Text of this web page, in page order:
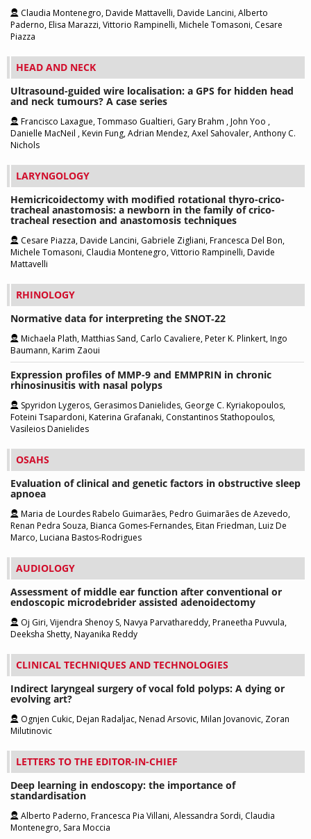
Claudia Montenegro, Davide Mattavelli, Davide Lancini, Alberto
Paderno, Elisa Marazzi, Vittorio Rampinelli, Michele Tomasoni, Cesare
Piazza
HEAD AND NECK
Ultrasound-guided wire localisation: a GPS for hidden head
and neck tumours? A case series
Francisco Laxague, Tommaso Gualtieri, Gary Brahm , John Yoo ,
Danielle MacNeil , Kevin Fung, Adrian Mendez, Axel Sahovaler, Anthony C.
Nichols
LARYNGOLOGY
Hemicricoidectomy with modified rotational thyro-crico-
tracheal anastomosis: a newborn in the family of crico-
tracheal resection and anastomosis techniques
Cesare Piazza, Davide Lancini, Gabriele Zigliani, Francesca Del Bon,
Michele Tomasoni, Claudia Montenegro, Vittorio Rampinelli, Davide
Mattavelli
RHINOLOGY
Normative data for interpreting the SNOT‑22
Michaela Plath, Matthias Sand, Carlo Cavaliere, Peter K. Plinkert, Ingo
Baumann, Karim Zaoui
Expression profiles of MMP-9 and EMMPRIN in chronic
rhinosinusitis with nasal polyps
Spyridon Lygeros, Gerasimos Danielides, George C. Kyriakopoulos,
Foteini Tsapardoni, Katerina Grafanaki, Constantinos Stathopoulos,
Vasileios Danielides
OSAHS
Evaluation of clinical and genetic factors in obstructive sleep
apnoea
Maria de Lourdes Rabelo Guimarães, Pedro Guimarães de Azevedo,
Renan Pedra Souza, Bianca Gomes-Fernandes, Eitan Friedman, Luiz De
Marco, Luciana Bastos-Rodrigues
AUDIOLOGY
Assessment of middle ear function after conventional or
endoscopic microdebrider assisted adenoidectomy
Oj Giri, Vijendra Shenoy S, Navya Parvathareddy, Praneetha Puvvula,
Deeksha Shetty, Nayanika Reddy
CLINICAL TECHNIQUES AND TECHNOLOGIES
Indirect laryngeal surgery of vocal fold polyps: A dying or
evolving art?
Ognjen Cukic, Dejan Radaljac, Nenad Arsovic, Milan Jovanovic, Zoran
Milutinovic
LETTERS TO THE EDITOR-IN-CHIEF
Deep learning in endoscopy: the importance of
standardisation
Alberto Paderno, Francesca Pia Villani, Alessandra Sordi, Claudia
Montenegro, Sara Moccia